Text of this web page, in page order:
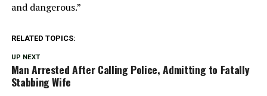
and dangerous.”
RELATED TOPICS:
UP NEXT
Man Arrested After Calling Police, Admitting to Fatally
Stabbing Wife